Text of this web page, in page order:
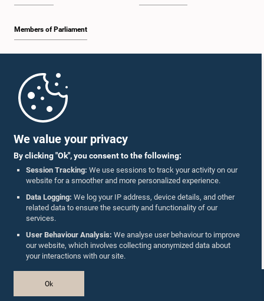
We value your privacy
By clicking "Ok", you consent to the following:
Session Tracking: We use sessions to track your activity on our
website for a smoother and more personalized experience.
Data Logging: We log your IP address, device details, and other
related data to ensure the security and functionality of our
services.
User Behaviour Analysis: We analyse user behaviour to improve
our website, which involves collecting anonymized data about
your interactions with our site.
Ok
Members of Parliament
Parliament Mobile App
Follow Us On :
Accolades
Privacy Policy